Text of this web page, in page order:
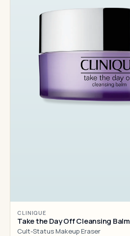
CLINIQUE
Take the Day Off Cleansing Balm
Cult-Status Makeup Eraser